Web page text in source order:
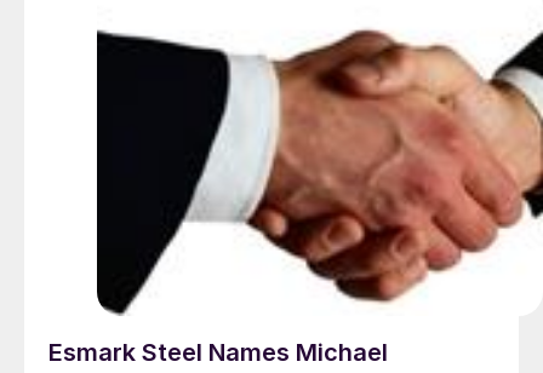
Esmark Steel Names Michael